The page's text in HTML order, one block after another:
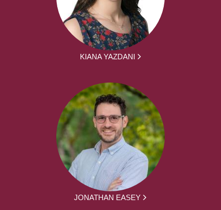
KIANA YAZDANI
JONATHAN EASEY